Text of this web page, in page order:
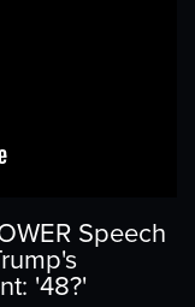
Speech
'48?'